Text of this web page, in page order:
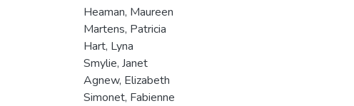
Heaman, Maureen
Martens, Patricia
Hart, Lyna
Smylie, Janet
Agnew, Elizabeth
Simonet, Fabienne